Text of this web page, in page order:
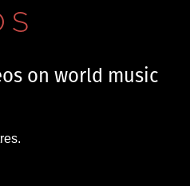
on world music